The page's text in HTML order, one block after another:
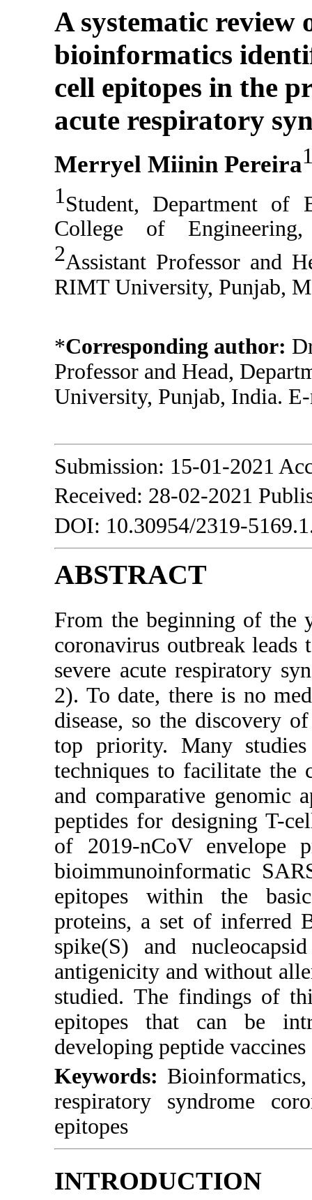
A systematic review
bioinformatics
cell epitopes in the
acute respiratory
Merryel Miinin Pereira
1 Student, Department of
College of Engineering
2Assistant Professor and
RIMT University, Punjab,
*Corresponding author:
Professor and Head,
University, Punjab, India.
Submission: 15-01-2021
Received: 28-02-2021
DOI: 10.30954/2319-
ABSTRACT
From the beginning of the
coronavirus outbreak
severe acute respiratory
2). To date, there is no
disease, so the discovery
top priority. Many
techniques to facilitate the
and comparative genomic
peptides for designing T-
of 2019-nCoV envelope
bioimmunoinformatic
epitopes within the
proteins, a set of inferred
spike(S) and
antigenicity and without
studied. The findings of
epitopes that can be
developing peptide
Keywords: Bioinformatics,
respiratory syndrome
epitopes
INTRODUCTION